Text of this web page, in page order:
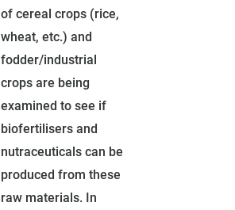
of cereal crops (rice,
wheat, etc.) and
fodder/industrial
crops are being
examined to see if
biofertilisers and
nutraceuticals can be
produced from these
raw materials. In